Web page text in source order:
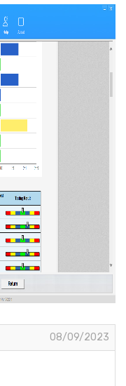
08/09/2023